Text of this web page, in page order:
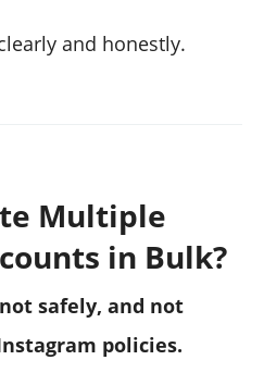
and honestly.
Multiple
in Bulk?
safely, and not
policies.